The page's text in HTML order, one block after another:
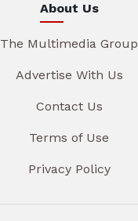
About Us
The Multimedia Group
Advertise With Us
Contact Us
Terms of Use
Privacy Policy